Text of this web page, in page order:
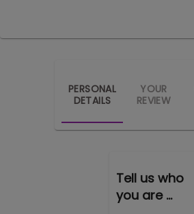
PERSONAL
DETAILS
YOUR
REVIEW
Tell us who
you are ...